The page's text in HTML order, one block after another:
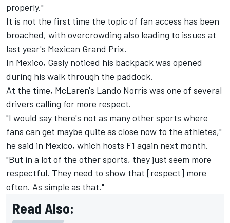
properly."
It is not the first time the topic of fan access has been
broached, with overcrowding also leading to issues at
last year's Mexican Grand Prix.
In Mexico, Gasly noticed his backpack was opened
during his walk through the paddock.
At the time, McLaren's Lando Norris was one of several
drivers calling for more respect.
"I would say there's not as many other sports where
fans can get maybe quite as close now to the athletes,"
he said in Mexico, which hosts F1 again next month.
"But in a lot of the other sports, they just seem more
respectful. They need to show that [respect] more
often. As simple as that."
Read Also: